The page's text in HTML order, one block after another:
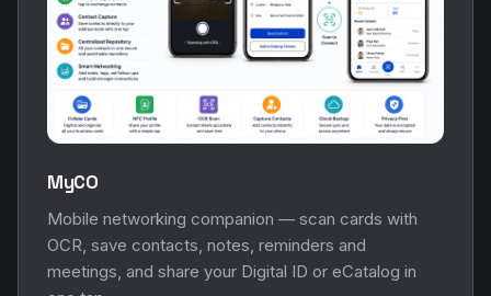
MyCO
Mobile networking companion — scan cards with
OCR, save contacts, notes, reminders and
meetings, and share your Digital ID or eCatalog in